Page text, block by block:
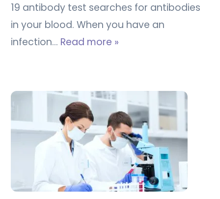
19 antibody test searches for antibodies
in your blood. When you have an
infection… Read more »